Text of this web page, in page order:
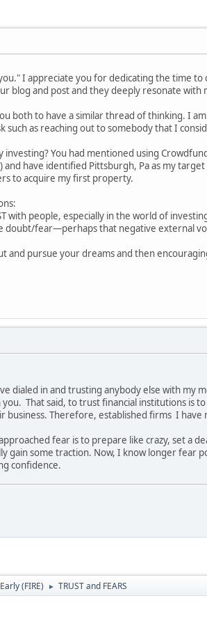
I appreciate you for dedicating the time
blog and post and they deeply resonate with
both to have a similar thread of thinking. I
such as reaching out to somebody that I
You had mentioned using
and have identified Pittsburgh, Pa as my
to acquire my first property.
with people, especially in the world of
doubt/fear—perhaps that negative external
and pursue your dreams and then
dialed in and trusting anybody else with my
That said, to trust financial institutions is
Therefore, established firms I
fear is to prepare like crazy, set a
gain some traction. Now, I know longer fear
confidence.
(FIRE) ► TRUST and FEARS